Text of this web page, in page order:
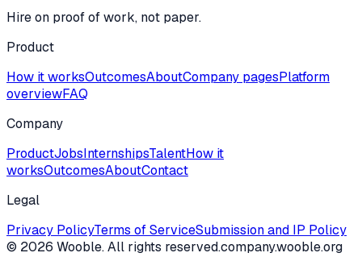
Hire on proof of work, not paper.
Product
How it worksOutcomesAboutCompany pagesPlatform
overviewFAQ
Company
ProductJobsInternshipsTalentHow it
worksOutcomesAboutContact
Legal
Privacy PolicyTerms of ServiceSubmission and IP Policy
© 2026 Wooble. All rights reserved.company.wooble.org